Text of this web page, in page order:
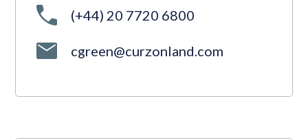
(+44) 20 7720 6800
cgreen@curzonland.com